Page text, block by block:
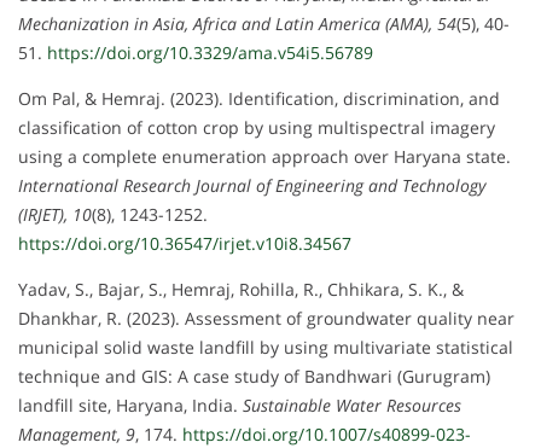
Mechanization in Asia, Africa and Latin America (AMA), 54(5), 40-
51. https://doi.org/10.3329/ama.v54i5.56789
Om Pal, & Hemraj. (2023). Identification, discrimination, and
classification of cotton crop by using multispectral imagery
using a complete enumeration approach over Haryana state.
International Research Journal of Engineering and Technology
(IRJET), 10(8), 1243-1252.
https://doi.org/10.36547/irjet.v10i8.34567
Yadav, S., Bajar, S., Hemraj, Rohilla, R., Chhikara, S. K., &
Dhankhar, R. (2023). Assessment of groundwater quality near
municipal solid waste landfill by using multivariate statistical
technique and GIS: A case study of Bandhwari (Gurugram)
landfill site, Haryana, India. Sustainable Water Resources
Management, 9, 174. https://doi.org/10.1007/s40899-023-